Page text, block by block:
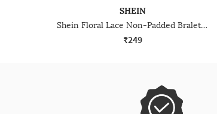
SHEIN
Shein Floral Lace Non-Padded Bralette With Keyhole Back Design
₹249